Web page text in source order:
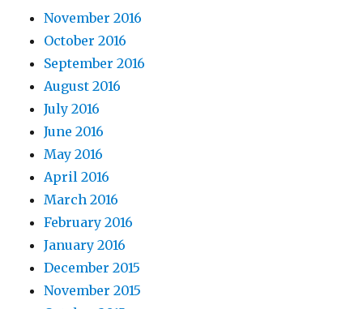
November 2016
October 2016
September 2016
August 2016
July 2016
June 2016
May 2016
April 2016
March 2016
February 2016
January 2016
December 2015
November 2015